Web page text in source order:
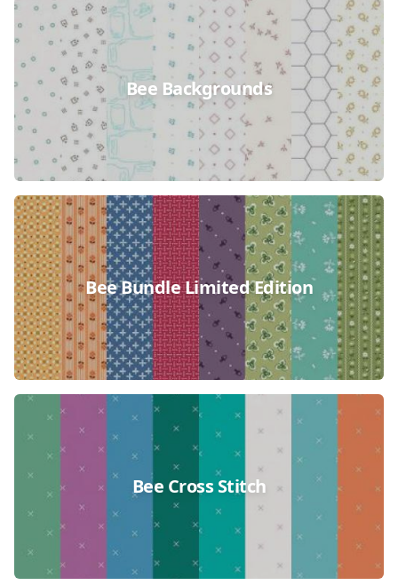
Bee Backgrounds
Bee Bundle Limited Edition
Bee Cross Stitch